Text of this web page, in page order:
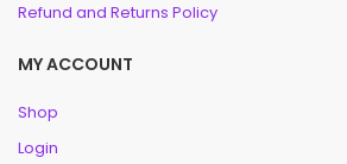
Refund and Returns Policy
MY ACCOUNT
Shop
Login